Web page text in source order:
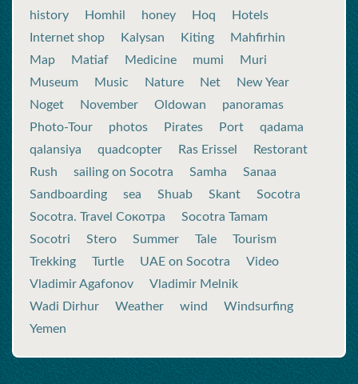
history
Homhil honey Hoq
Hotels
Internet shop
Kalysan Kiting
Mahfirhin
Map
Matiaf Medicine mumi
Muri
Museum
Music Nature Net
New Year
Noget
November Oldowan
panoramas
Photo-Tour
photos Pirates Port
qadama
qalansiya
quadcopter Ras Erissel
Restorant
Rush
sailing on Socotra Samha
Sanaa
Sandboarding
sea Shuab Skant
Socotra
Socotra. Travel Сокотра
Socotra Tamam
Socotri
Stero Summer Tale
Tourism
Trekking
Turtle UAE on Socotra
Video
Vladimir Agafonov
Vladimir Melnik
Wadi Dirhur
Weather wind
Windsurfing
Yemen